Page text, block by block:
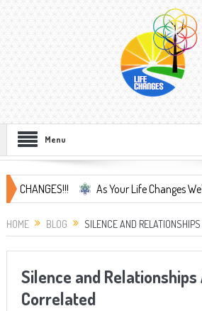
Menu
As Your Life Changes We're Here
HOME BLOG SILENCE AND
Silence and
Correlated